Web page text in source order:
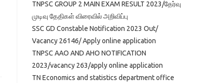
TNPSC GROUP 2 MAIN EXAM RESULT 2023/தேர்வு
முடிவு தேதிகள் விரைவில் அறிவிப்பு
SSC GD Constable Notification 2023 Out/
Vacancy 26146/ Apply online application
TNPSC AAO AND AHO NOTIFICATION
2023/vacancy 263/apply online application
TN Economics and statistics department office